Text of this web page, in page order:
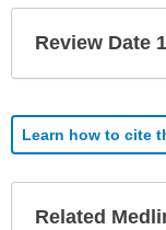
Review Date
Learn how to cite
Related